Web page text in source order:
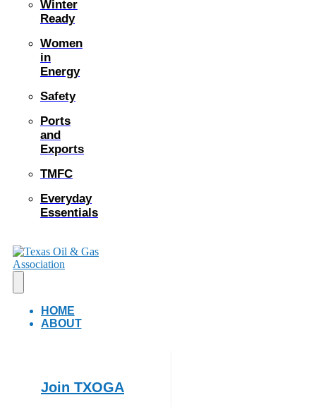
Winter
Ready
Women
in
Energy
Safety
Ports
and
Exports
TMFC
Everyday
Essentials
HOME
ABOUT
Join TXOGA